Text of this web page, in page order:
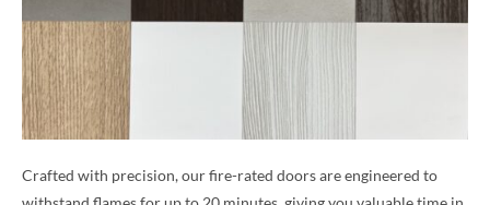
Crafted with precision, our fire-rated doors are engineered to